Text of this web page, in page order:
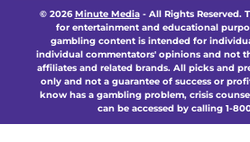
© 2026Minute Media- All Rights Reserved.
for entertainment and educational
gambling content is intended for
individual commentators' opinions and not
affiliates and related brands. All picks and
only and not a guarantee of success or
know has a gambling problem, crisis
can be accessed by calling 1-